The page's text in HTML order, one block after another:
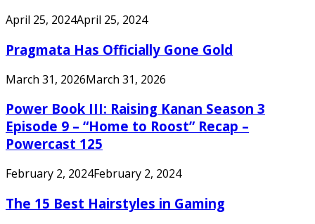
April 25, 2024April 25, 2024
Pragmata Has Officially Gone Gold
March 31, 2026March 31, 2026
Power Book III: Raising Kanan Season 3
Episode 9 – “Home to Roost” Recap –
Powercast 125
February 2, 2024February 2, 2024
The 15 Best Hairstyles in Gaming